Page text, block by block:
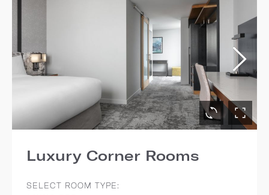
Luxury Corner Rooms
SELECT ROOM TYPE: